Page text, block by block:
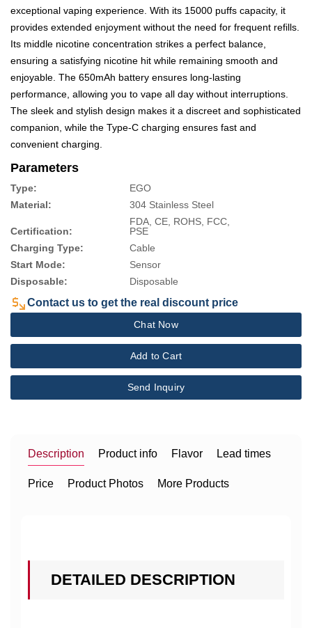
exceptional vaping experience. With its 15000 puffs capacity, it
provides extended enjoyment without the need for frequent refills.
Its middle nicotine concentration strikes a perfect balance,
ensuring a satisfying nicotine hit while remaining smooth and
enjoyable. The 650mAh battery ensures long-lasting
performance, allowing you to vape all day without interruptions.
The sleek and stylish design makes it a discreet and sophisticated
companion, while the Type-C charging ensures fast and
convenient charging.
Parameters
Type:
EGO
Material:
304 Stainless Steel
Certification:
FDA, CE, ROHS, FCC,
PSE
Charging Type:
Cable
Start Mode:
Sensor
Disposable:
Disposable
Contact us to get the real discount price
Chat Now
Add to Cart
Send Inquiry
Description Product info Flavor Lead times
Price Product Photos More Products
DETAILED DESCRIPTION